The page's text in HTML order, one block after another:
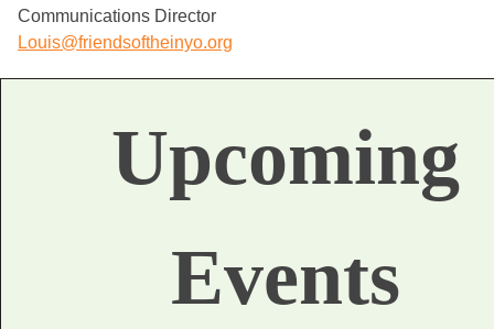
Communications Director
Louis@friendsoftheinyo.org
Upcoming
Events